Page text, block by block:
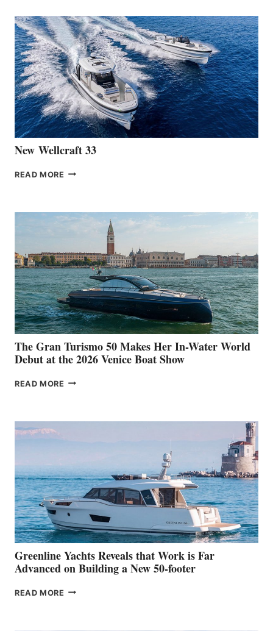
THE
LAUNCH
OF
THE
HANSE
461
AT
CANNES
New Wellcraft 33
READ MORE NEW WELLCRAFT
The Gran Turismo 50 Makes Her In-Water World
Debut at the 2026 Venice Boat Show
READ MORE THE
HER
WATER
WORLD
DEBUT
AT
THE
2026
VENICE
BOAT
SHOW
Greenline Yachts Reveals that Work is Far
Advanced on Building a New 50-footer
READ MORE GREENLINE